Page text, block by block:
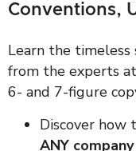
Conventions,
Learn the timeless
from the experts
6- and 7-figure
Discover how
ANY